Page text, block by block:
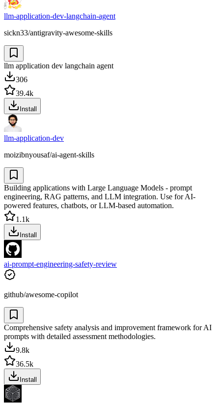
llm-application-dev-langchain-agent
sickn33/antigravity-awesome-skills
llm application dev langchain agent
306
39.4k
Install
llm-application-dev
moizibnyousaf/ai-agent-skills
Building applications with Large Language Models - prompt
engineering, RAG patterns, and LLM integration. Use for AI-
powered features, chatbots, or LLM-based automation.
1.1k
Install
ai-prompt-engineering-safety-review
github/awesome-copilot
Comprehensive safety analysis and improvement framework for AI
prompts with detailed assessment methodologies.
9.8k
36.5k
Install